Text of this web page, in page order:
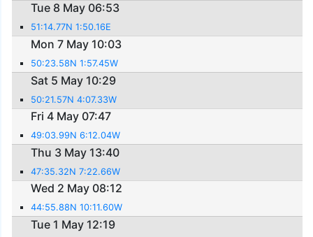
Tue 8 May 06:53
51:14.77N 1:50.16E
Mon 7 May 10:03
50:23.58N 1:57.45W
Sat 5 May 10:29
50:21.57N 4:07.33W
Fri 4 May 07:47
49:03.99N 6:12.04W
Thu 3 May 13:40
47:35.32N 7:22.66W
Wed 2 May 08:12
44:55.88N 10:11.60W
Tue 1 May 12:19